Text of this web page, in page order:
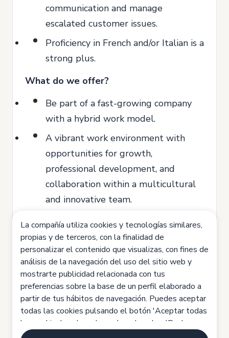
communication and manage
escalated customer issues.
Proficiency in French and/or Italian is a
strong plus.
What do we offer?
Be part of a fast-growing company
with a hybrid work model.
A vibrant work environment with
opportunities for growth,
professional development, and
collaboration within a multicultural
and innovative team.
Access to professional training
programs.
Exclusive discounts on MiiN products.
Competitive private health insurance
options.
If you identify with our vision of turning
skincare into an art and are ready to be a
La compañía utiliza cookies y tecnologías similares,
propias y de terceros, con la finalidad de
personalizar el contenido que visualizas, con fines de
análisis de la navegación del uso del sitio web y
mostrarte publicidad relacionada con tus
preferencias sobre la base de un perfil elaborado a
partir de tus hábitos de navegación. Puedes aceptar
todas las cookies pulsando el botón 'Aceptar todas
las cookies', rechazarlas pulsando sobre 'Rechazar
todas las cookies' o configurarlas haciendo clic en